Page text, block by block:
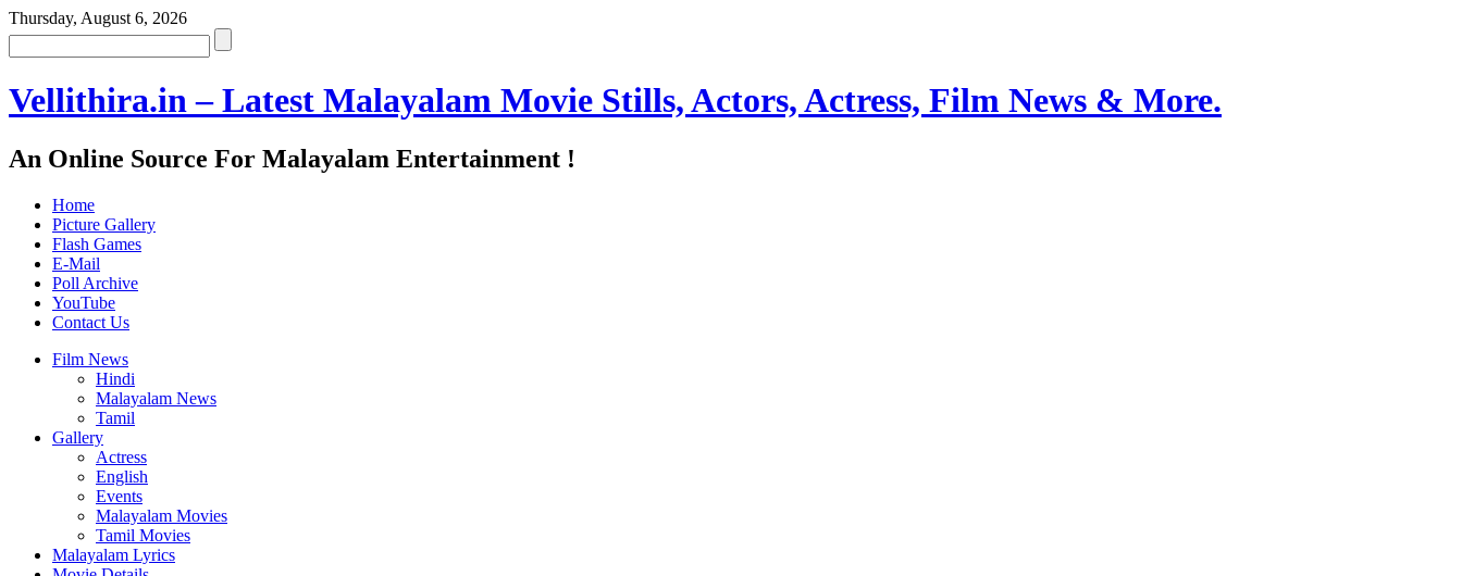
Thursday, August 6, 2026
Vellithira.in – Latest Malayalam Movie Stills, Actors, Actress, Film News & More.
An Online Source For Malayalam Entertainment !
Home
Picture Gallery
Flash Games
E-Mail
Poll Archive
YouTube
Contact Us
Film News
Hindi
Malayalam News
Tamil
Gallery
Actress
English
Events
Malayalam Movies
Tamil Movies
Malayalam Lyrics